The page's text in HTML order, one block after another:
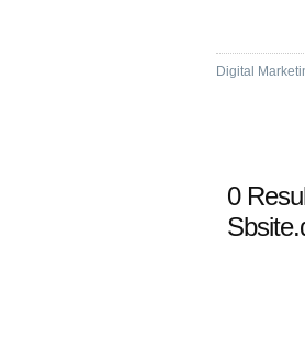
Digital
0